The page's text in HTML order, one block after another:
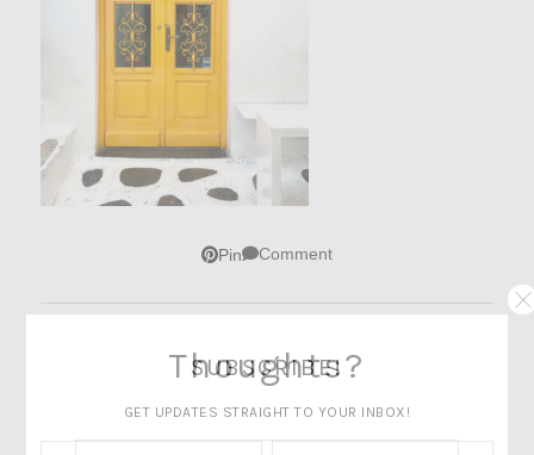
Pin Comment
Thoughts?
SUBSCRIBE!
GET UPDATES STRAIGHT TO YOUR INBOX!